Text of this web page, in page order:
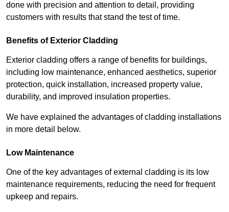
done with precision and attention to detail, providing
customers with results that stand the test of time.
Benefits of Exterior Cladding
Exterior cladding offers a range of benefits for buildings,
including low maintenance, enhanced aesthetics, superior
protection, quick installation, increased property value,
durability, and improved insulation properties.
We have explained the advantages of cladding installations
in more detail below.
Low Maintenance
One of the key advantages of external cladding is its low
maintenance requirements, reducing the need for frequent
upkeep and repairs.